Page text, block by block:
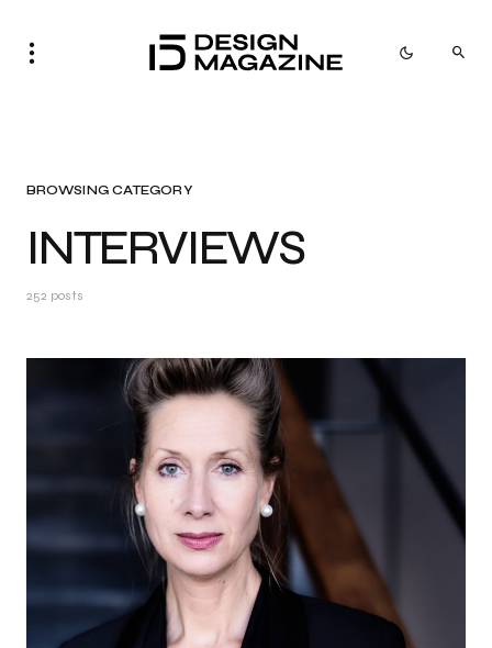
BROWSING CATEGORY
INTERVIEWS
252 posts